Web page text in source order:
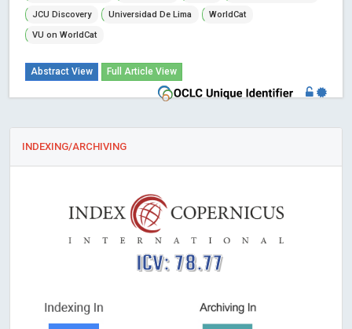
JCU Discovery
Universidad De Lima
WorldCat
VU on WorldCat
Abstract View Full Article View
INDEXING/ARCHIVING
ICV: 78.77